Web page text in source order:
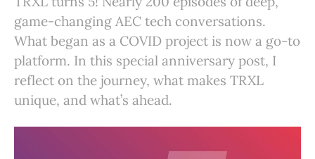
game-changing AEC tech conversations.
What began as a COVID project is now a go-to
platform. In this special anniversary post, I
reflect on the journey, what makes TRXL
unique, and what’s ahead.